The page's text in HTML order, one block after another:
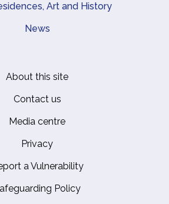
Art and History
News
About this site
Contact us
Media centre
Privacy
a Vulnerability
Policy